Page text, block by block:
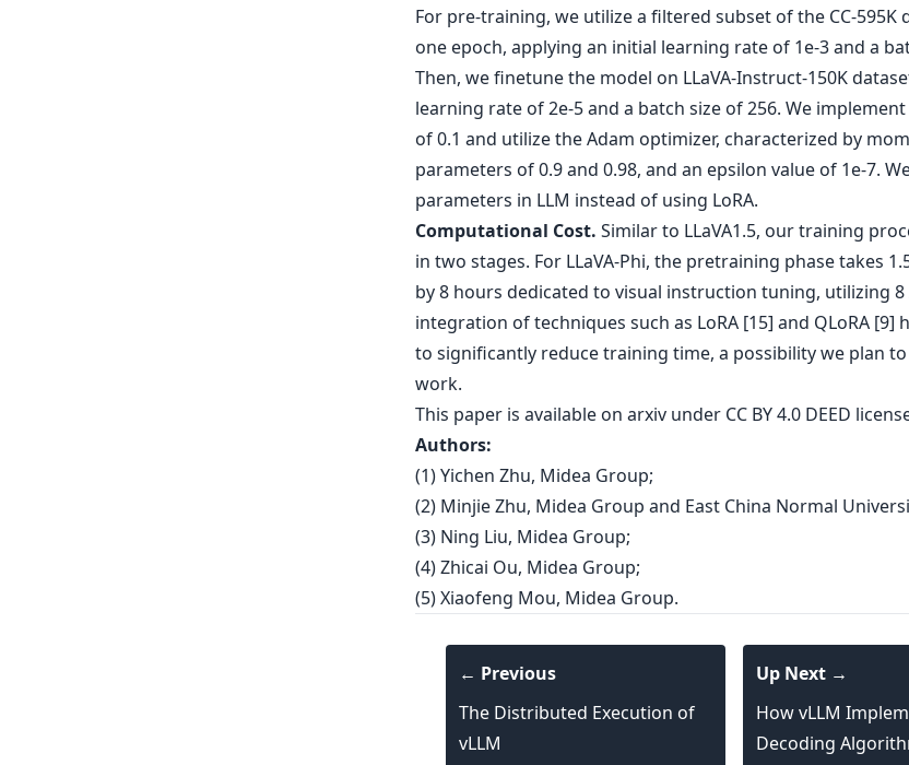
For pre-training, we utilize a filtered subset of the CC-595K
one epoch, applying an initial learning rate of 1e-3 and a
Then, we finetune the model on LLaVA-Instruct-150K
learning rate of 2e-5 and a batch size of 256. We
of 0.1 and utilize the Adam optimizer, characterized by
parameters of 0.9 and 0.98, and an epsilon value of 1e-7.
parameters in LLM instead of using LoRA.
Computational Cost. Similar to LLaVA1.5, our training
in two stages. For LLaVA-Phi, the pretraining phase takes
by 8 hours dedicated to visual instruction tuning, utilizing 8
integration of techniques such as LoRA [15] and QLoRA [9]
to significantly reduce training time, a possibility we plan
work.
This paper is available on arxivunder CC BY 4.0 DEED
Authors:
(1) Yichen Zhu, Midea Group;
(2) Minjie Zhu, Midea Group and East China Normal
(3) Ning Liu, Midea Group;
(4) Zhicai Ou, Midea Group;
(5) Xiaofeng Mou, Midea Group.
← Previous
The Distributed Execution of
vLLM
Up Next →
How vLLM
Decoding